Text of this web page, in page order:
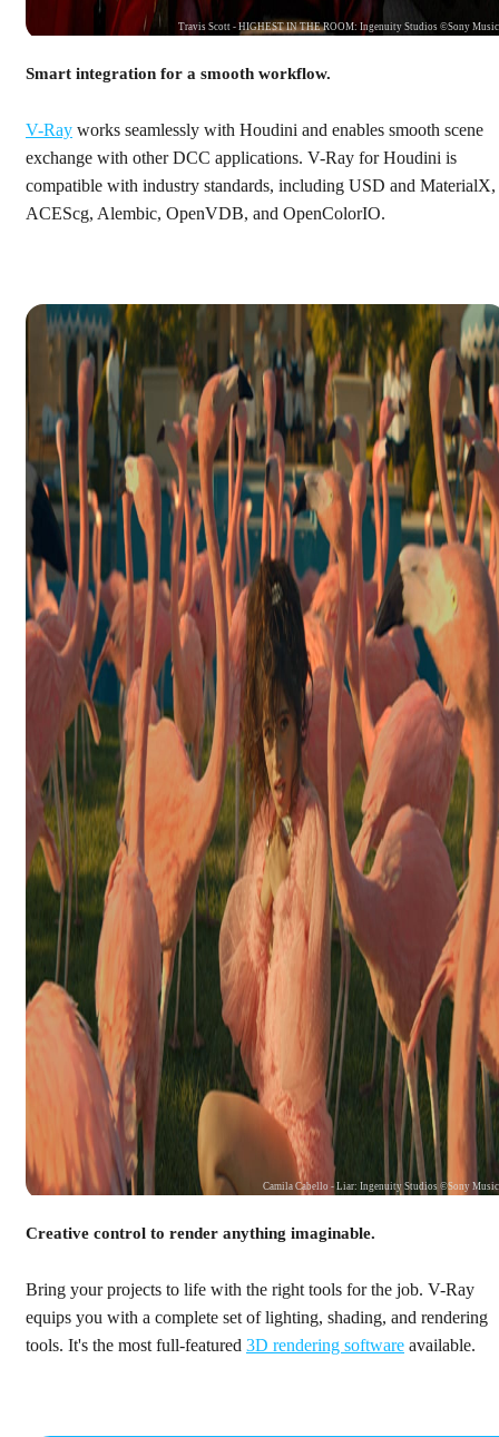
Travis Scott - HIGHEST IN THE ROOM: Ingenuity Studios ©Sony Music
Smart integration for a smooth workflow.
V-Ray works seamlessly with Houdini and enables smooth scene
exchange with other DCC applications. V-Ray for Houdini is
compatible with industry standards, including USD and MaterialX,
ACEScg, Alembic, OpenVDB, and OpenColorIO.
Camila Cabello - Liar: Ingenuity Studios ©Sony Music
Creative control to render anything imaginable.
Bring your projects to life with the right tools for the job. V-Ray
equips you with a complete set of lighting, shading, and rendering
tools. It's the most full-featured 3D rendering software available.